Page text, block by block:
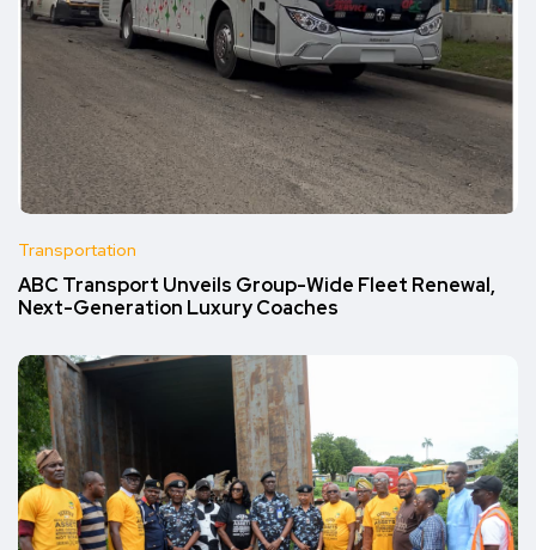
Transportation
ABC Transport Unveils Group-Wide Fleet Renewal,
Next-Generation Luxury Coaches